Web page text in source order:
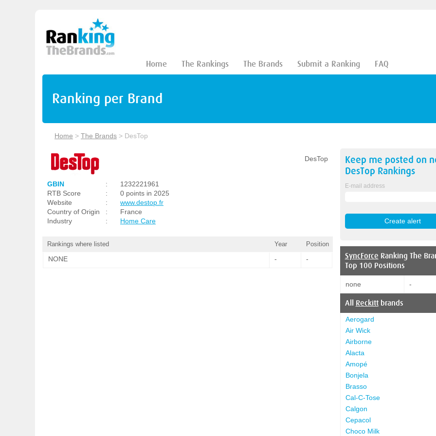
Home The Rankings The Brands Submit a Ranking FAQ
Ranking per Brand
Home > The Brands > DesTop
DesTop
GBIN :
1232221961
RTB Score
:
0 points in 2025
Website
:
www.destop.fr
Country of Origin
:
France
Industry
: Home Care
Rankings where listed Year Position
NONE - -
Keep me posted on
DesTop Rankings
E-mail address
SyncForce Ranking The
Top 100 Positions
none -
All Reckittbrands
Aerogard
Air Wick
Airborne
Alacta
Amopé
Bonjela
Brasso
Cal-C-Tose
Calgon
Cepacol
Choco Milk